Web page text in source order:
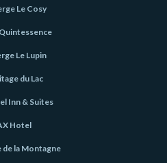
Le Cosy
Le Lupin
du Lac
Inn & Suites
Hotel
de la Montagne